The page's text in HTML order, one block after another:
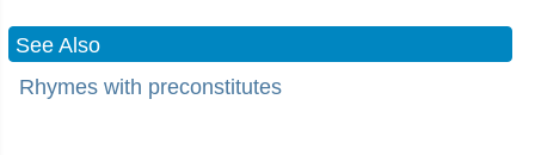
See Also
Rhymes with preconstitutes